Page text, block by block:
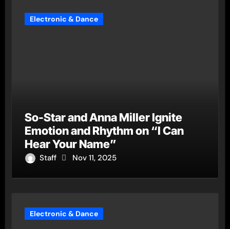
Electronic & Dance
So-Star and Anna Miller Ignite
Emotion and Rhythm on “I Can
Hear Your Name”
Staff Nov 11, 2025
Electronic & Dance